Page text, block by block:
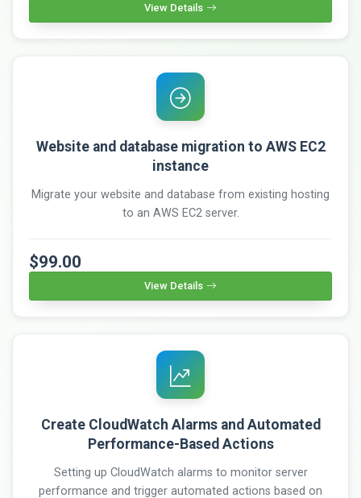
View Details
Website and database migration to AWS EC2
instance
Migrate your website and database from existing hosting
to an AWS EC2 server.
$99.00
View Details
Create CloudWatch Alarms and Automated
Performance-Based Actions
Setting up CloudWatch alarms to monitor server
performance and trigger automated actions based on